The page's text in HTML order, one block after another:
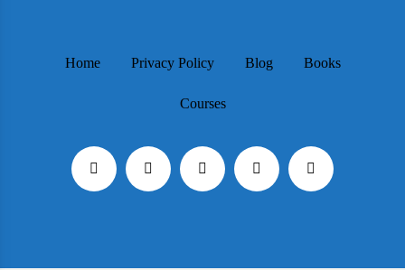
Home Privacy Policy Blog Books
Courses